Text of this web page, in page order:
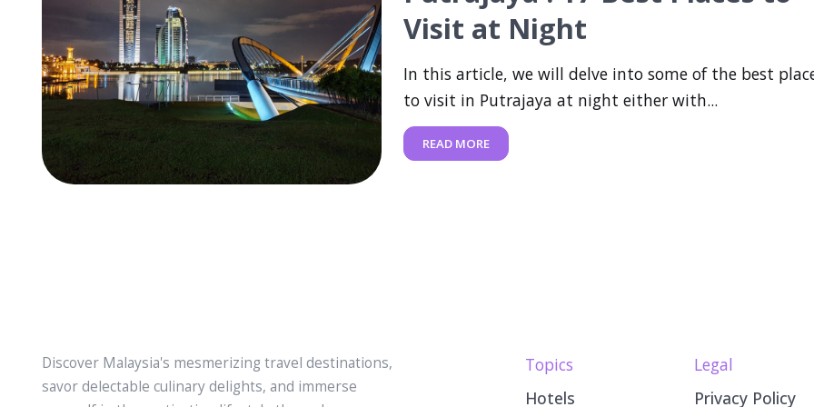
Visit at Night
In this article, we will delve into some of the best
to visit in Putrajaya at night either with...
READ MORE
Discover Malaysia's mesmerizing travel destinations,
savor delectable culinary delights, and immerse
Topics
Hotels
Legal
Privacy Policy